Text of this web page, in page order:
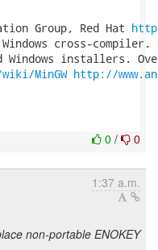
Group, Red Hat
cross-compiler.
MinGW http://
0 / 0
1:37 a.m.
non-portable ENOKEY